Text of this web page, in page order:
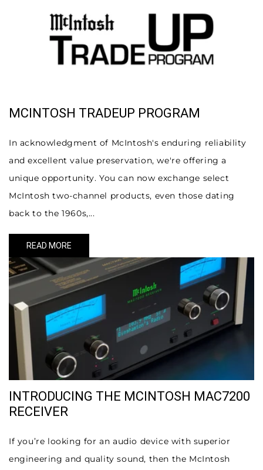
MCINTOSH TRADEUP PROGRAM
In acknowledgment of McIntosh's enduring reliability
and excellent value preservation, we're offering a
unique opportunity. You can now exchange select
McIntosh two-channel products, even those dating
back to the 1960s,...
READ MORE
INTRODUCING THE MCINTOSH MAC7200
RECEIVER
If you’re looking for an audio device with superior
engineering and quality sound, then the McIntosh